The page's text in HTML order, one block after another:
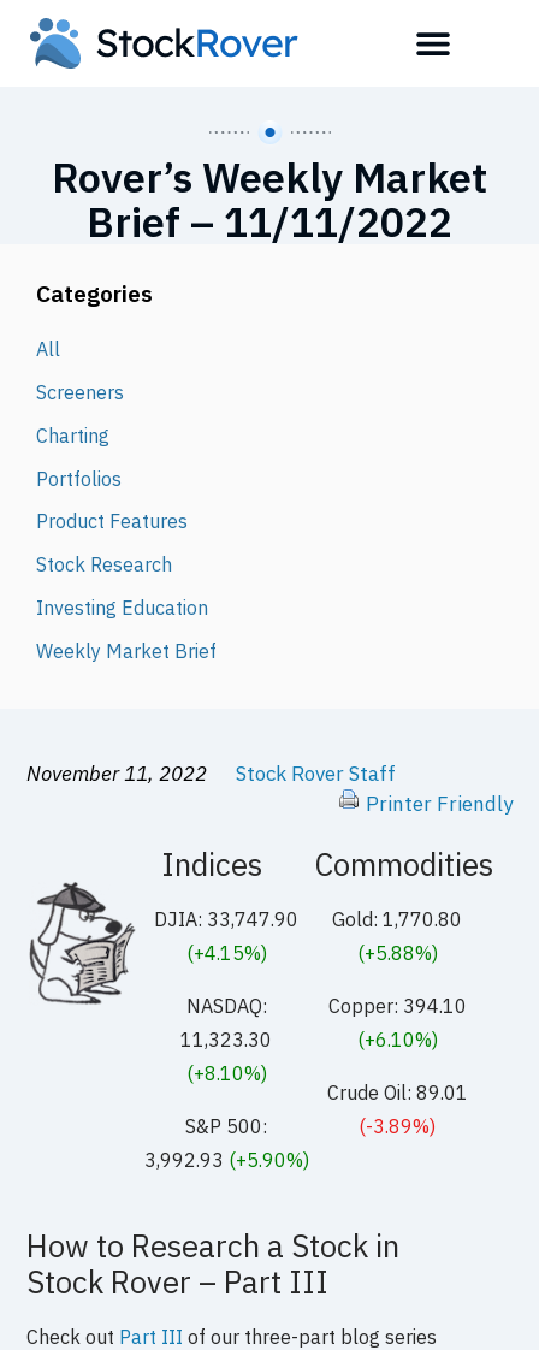
Rover’s Weekly Market
Brief – 11/11/2022
Categories
All
Screeners
Charting
Portfolios
Product Features
Stock Research
Investing Education
Weekly Market Brief
November 11, 2022
Stock Rover Staff
Printer Friendly
Indices
DJIA: 33,747.90
(+4.15%)
NASDAQ:
11,323.30
(+8.10%)
S&P 500:
3,992.93 (+5.90%)
Commodities
Gold: 1,770.80
(+5.88%)
Copper: 394.10
(+6.10%)
Crude Oil: 89.01
(-3.89%)
How to Research a Stock in
Stock Rover – Part III
Check out Part III of our three-part blog series